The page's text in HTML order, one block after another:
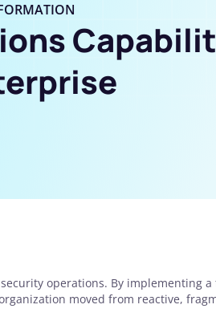
operations. By implementing a
moved from reactive,